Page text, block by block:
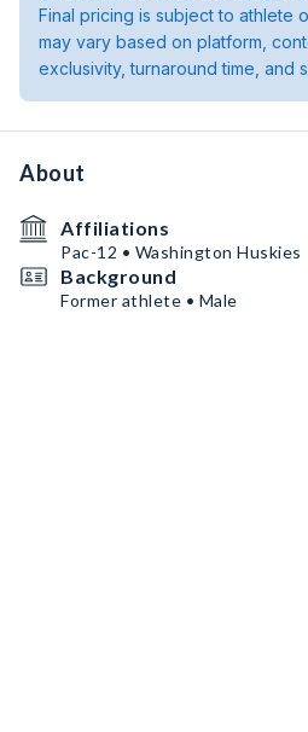
Final pricing is subject to athlete
may vary based on platform,
exclusivity, turnaround time, and
About
Affiliations
Pac-12 • Washington Huskies
Background
Former athlete • Male